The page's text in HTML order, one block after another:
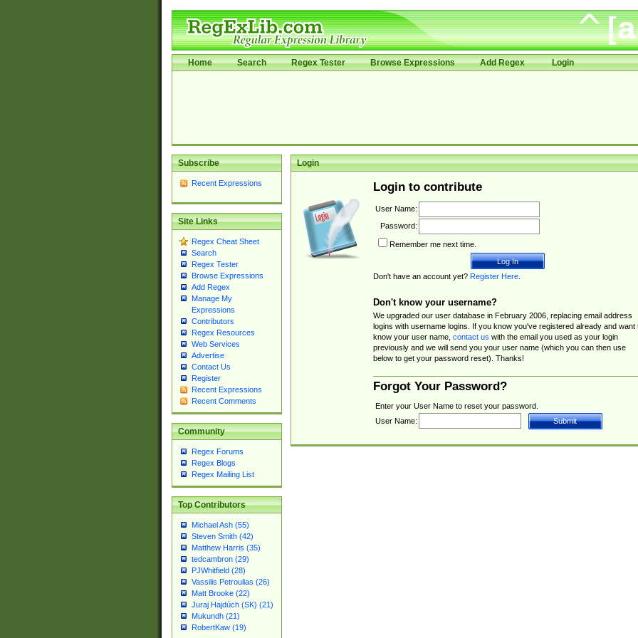
Home Search Regex Tester Browse Expressions Add Regex Login
Subscribe
Recent Expressions
Site Links
Regex Cheat Sheet
Search
Regex Tester
Browse Expressions
Add Regex
Manage My
Expressions
Contributors
Regex Resources
Web Services
Advertise
Contact Us
Register
Recent Expressions
Recent Comments
Community
Regex Forums
Regex Blogs
Regex Mailing List
Top Contributors
Michael Ash (55)
Steven Smith (42)
Matthew Harris (35)
tedcambron (29)
PJWhitfield (28)
Vassilis Petroulias (26)
Matt Brooke (22)
Juraj Hajdúch (SK) (21)
Mukundh (21)
RobertKaw (19)
Login
Login to contribute
User Name:
Password:
Remember me next time.
Don't have an account yet? Register Here.
Don't know your username?
We upgraded our user database in February 2006, replacing email address
logins with username logins. If you know you've registered already and want
know your user name, contact us with the email you used as your login
previously and we will send you your user name (which you can then use
below to get your password reset). Thanks!
Forgot Your Password?
Enter your User Name to reset your password.
User Name: